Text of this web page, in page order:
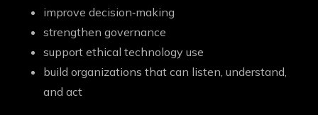
improve decision‑making
strengthen governance
support ethical technology use
build organizations that can listen, understand,
and act